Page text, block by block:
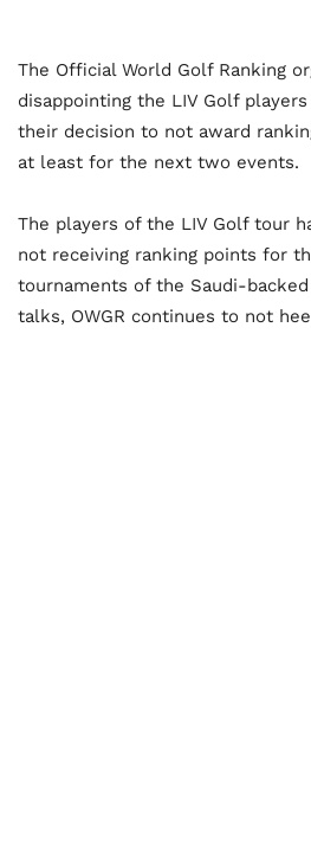
The Official World Golf Ranking
disappointing the LIV Golf
their decision to not award
at least for the next two events.
The players of the LIV Golf tour
not receiving ranking points for
tournaments of the Saudi-
talks, OWGR continues to not